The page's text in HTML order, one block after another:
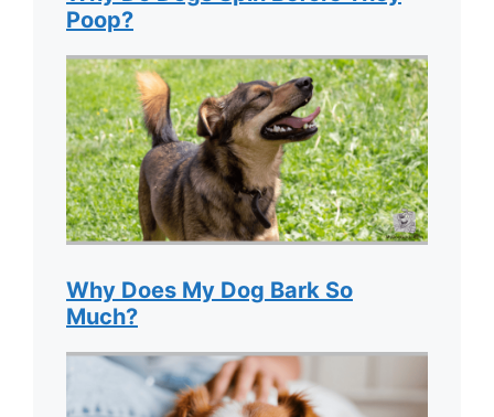
Poop?
Why Does My Dog Bark So
Much?